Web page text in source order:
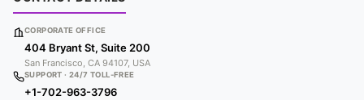
CORPORATE OFFICE
404 Bryant St, Suite 200
San Francisco, CA 94107, USA
SUPPORT · 24/7 TOLL-FREE
+1-702-963-3796